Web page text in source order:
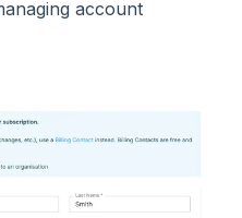
account